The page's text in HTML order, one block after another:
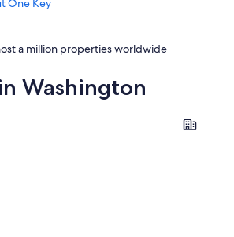
One Key
a million properties worldwide
Washington